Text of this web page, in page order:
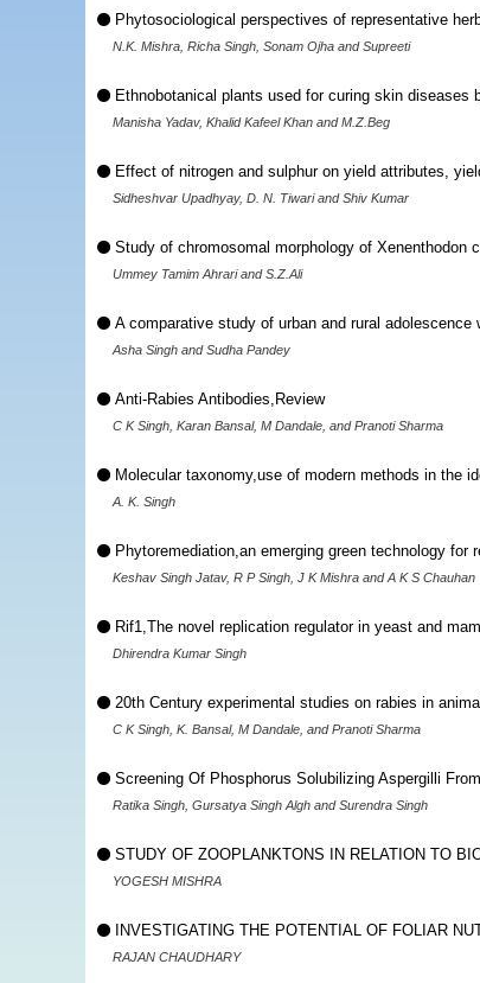
Phytosociological perspectives of representative
N.K. Mishra, Richa Singh, Sonam Ojha and Supreeti
Ethnobotanical plants used for curing skin diseases
Manisha Yadav, Khalid Kafeel Khan and M.Z.Beg
Effect of nitrogen and sulphur on yield attributes,
Sidheshvar Upadhyay, D. N. Tiwari and Shiv Kumar
Study of chromosomal morphology of Xenenthodon
Ummey Tamim Ahrari and S.Z.Ali
A comparative study of urban and rural adolescence
Asha Singh and Sudha Pandey
Anti-Rabies Antibodies,Review
C K Singh, Karan Bansal, M Dandale, and Pranoti Sharma
Molecular taxonomy,use of modern methods in the
A. K. Singh
Phytoremediation,an emerging green technology for
Keshav Singh Jatav, R P Singh, J K Mishra and A K S Chauhan
Rif1,The novel replication regulator in yeast and
Dhirendra Kumar Singh
20th Century experimental studies on rabies in
C K Singh, K. Bansal, M Dandale, and Pranoti Sharma
Screening Of Phosphorus Solubilizing Aspergilli
Ratika Singh, Gursatya Singh Algh and Surendra Singh
STUDY OF ZOOPLANKTONS IN RELATION TO
YOGESH MISHRA
INVESTIGATING THE POTENTIAL OF FOLIAR
RAJAN CHAUDHARY